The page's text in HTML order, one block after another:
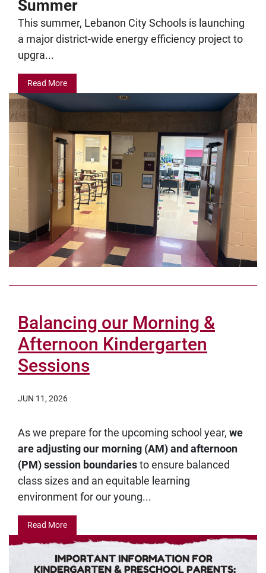
Summer
This summer, Lebanon City Schools is launching
a major district-wide energy efficiency project to
upgra...
Read More
Balancing our Morning &
Afternoon Kindergarten
Sessions
JUN 11, 2026
As we prepare for the upcoming school year, we
are adjusting our morning (AM) and afternoon
(PM) session boundariesto ensure balanced
class sizes and an equitable learning
environment for our young...
Read More